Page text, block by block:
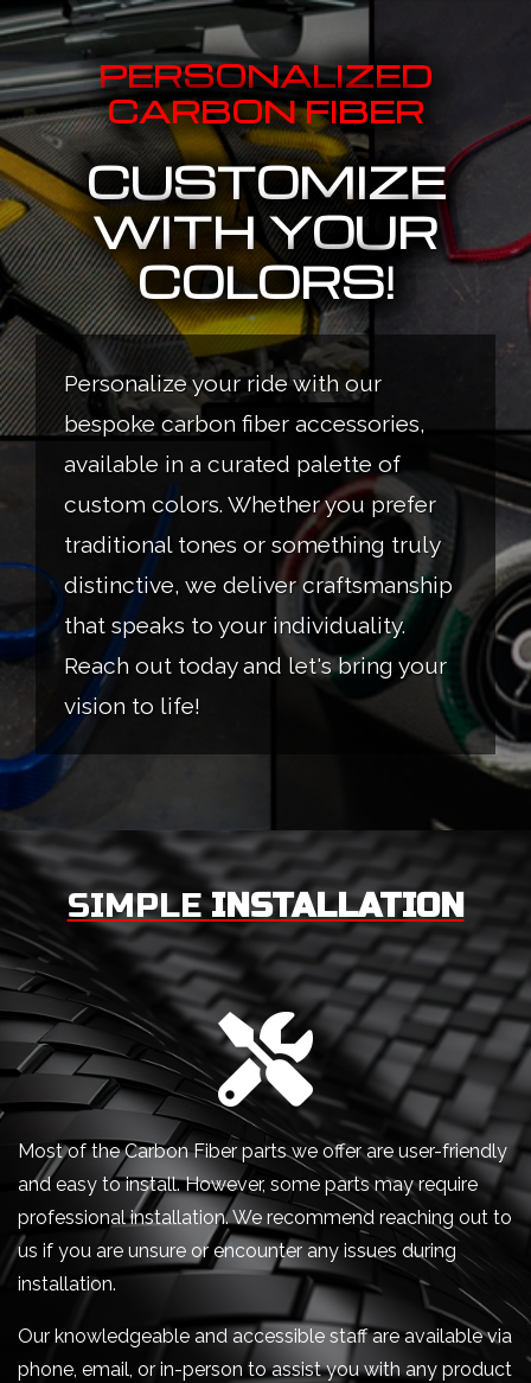
PERSONALIZED
CARBON FIBER
CUSTOMIZE
WITH YOUR
COLORS!
Personalize your ride with our
bespoke carbon fiber accessories,
available in a curated palette of
custom colors. Whether you prefer
traditional tones or something truly
distinctive, we deliver craftsmanship
that speaks to your individuality.
Reach out today and let's bring your
vision to life!
SIMPLEINSTALLATION
Most of the Carbon Fiber parts we offer are user-friendly
and easy to install. However, some parts may require
professional installation. We recommend reaching out to
us if you are unsure or encounter any issues during
installation.
Our knowledgeable and accessible staff are available via
phone, email, or in-person to assist you with any product